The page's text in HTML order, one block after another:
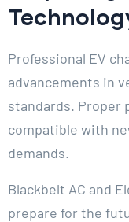
Professional EV
advancements in
standards. Proper
compatible with
demands.
Blackbelt AC and
prepare for the